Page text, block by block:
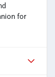
for